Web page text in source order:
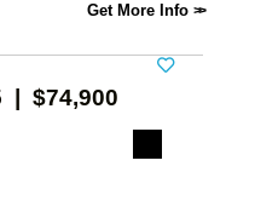
Get More Info
| $74,900